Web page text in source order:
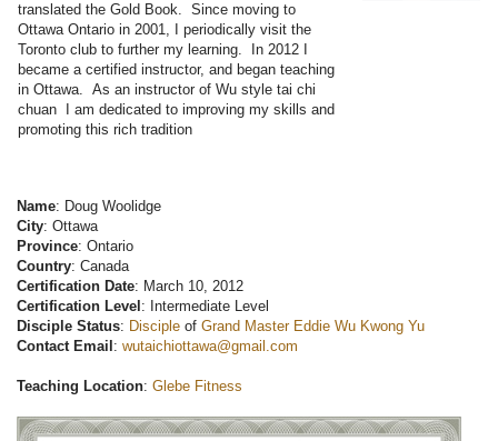
translated the Gold Book. Since moving to
Ottawa Ontario in 2001, I periodically visit the
Toronto club to further my learning. In 2012 I
became a certified instructor, and began teaching
in Ottawa. As an instructor of Wu style tai chi
chuan I am dedicated to improving my skills and
promoting this rich tradition
Name: Doug Woolidge
City: Ottawa
Province: Ontario
Country: Canada
Certification Date: March 10, 2012
Certification Level : Intermediate Level
Disciple Status: Disciple of Grand Master Eddie Wu Kwong Yu
Contact Email : wutaichiottawa@gmail.com
Teaching Location: Glebe Fitness